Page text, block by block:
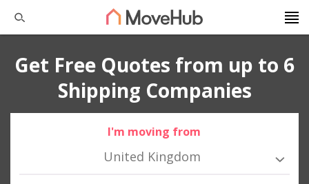
Get Free Quotes from up to 6
Shipping Companies
I'm moving from
United Kingdom